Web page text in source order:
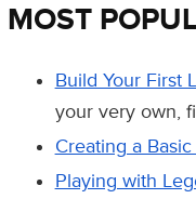
MOST
Build Your First
your very own,
Creating a
Playing with